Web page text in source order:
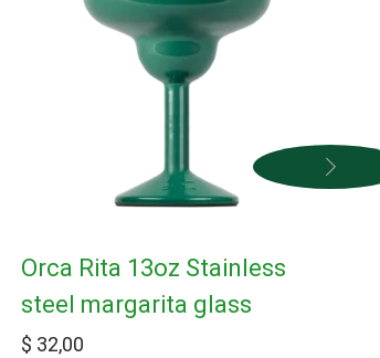
Orca Rita 13oz Stainless
steel margarita glass
$ 32,00